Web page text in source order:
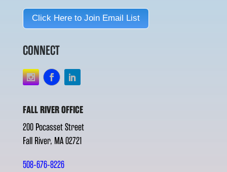
Click Here to Join Email List
CONNECT
FALL RIVER OFFICE
200 Pocasset Street
Fall River, MA 02721
508-676-8226